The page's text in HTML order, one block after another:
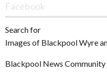
Facebook
Search for
Images of Blackpool Wyre
Blackpool News Community